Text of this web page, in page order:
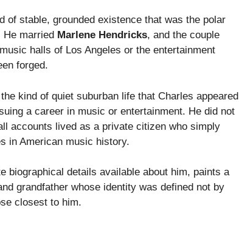
of stable, grounded existence that was the polar
married Marlene Hendricks, and the couple
halls of Los Angeles or the entertainment
forged.
kind of quiet suburban life that Charles appeared
a career in music or entertainment. He did not
accounts lived as a private citizen who simply
in American music history.
biographical details available about him, paints a
grandfather whose identity was defined not by
closest to him.